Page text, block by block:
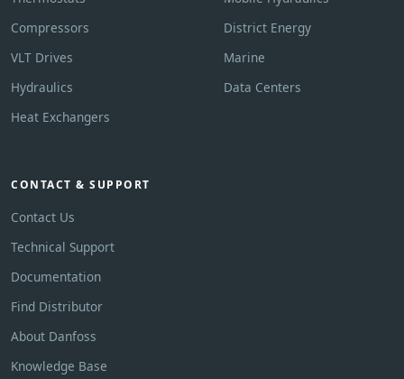
Compressors
VLT Drives
Hydraulics
Heat Exchangers
District Energy
Marine
Data Centers
CONTACT & SUPPORT
Contact Us
Technical Support
Documentation
Find Distributor
About Danfoss
Knowledge Base